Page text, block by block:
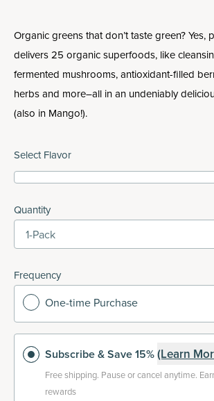
Organic greens that don’t taste green? Yes,
delivers 25 organic superfoods, like
fermented mushrooms, antioxidant-filled
herbs and more–all in an undeniably
(also in Mango!).
Select Flavor
Quantity
1-Pack
Frequency
One-time Purchase
Subscribe& Save 15%(Learn
Free shipping. Pause or cancel anytime.
rewards